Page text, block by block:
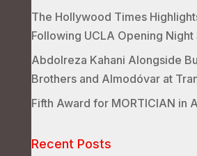
The Hollywood Times
Following UCLA Opening Night
Abdolreza Kahani Alongside
Brothers and Almodóvar at
Fifth Award for MORTICIAN in
Recent Posts